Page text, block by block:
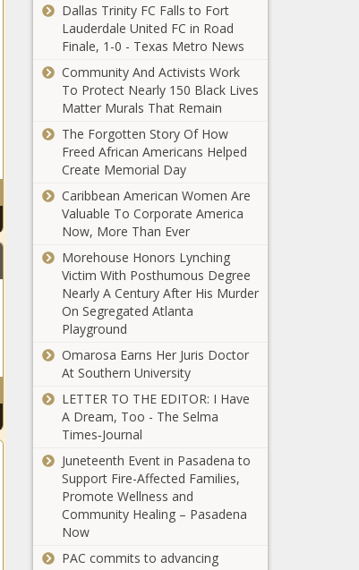
South
African
South
African
South African
South African
South African
African
South
Dallas Trinity FC Falls to Fort
Lauderdale United FC in Road
Finale, 1-0 - Texas Metro News
Community And Activists Work
To Protect Nearly 150 Black Lives
Matter Murals That Remain
The Forgotten Story Of How
Freed African Americans Helped
Create Memorial Day
Caribbean American Women Are
Valuable To Corporate America
Now, More Than Ever
Morehouse Honors Lynching
Victim With Posthumous Degree
Nearly A Century After His Murder
On Segregated Atlanta
Playground
Omarosa Earns Her Juris Doctor
At Southern University
LETTER TO THE EDITOR: I Have
A Dream, Too - The Selma
Times‑Journal
Juneteenth Event in Pasadena to
Support Fire-Affected Families,
Promote Wellness and
Community Healing – Pasadena
Now
PAC commits to advancing